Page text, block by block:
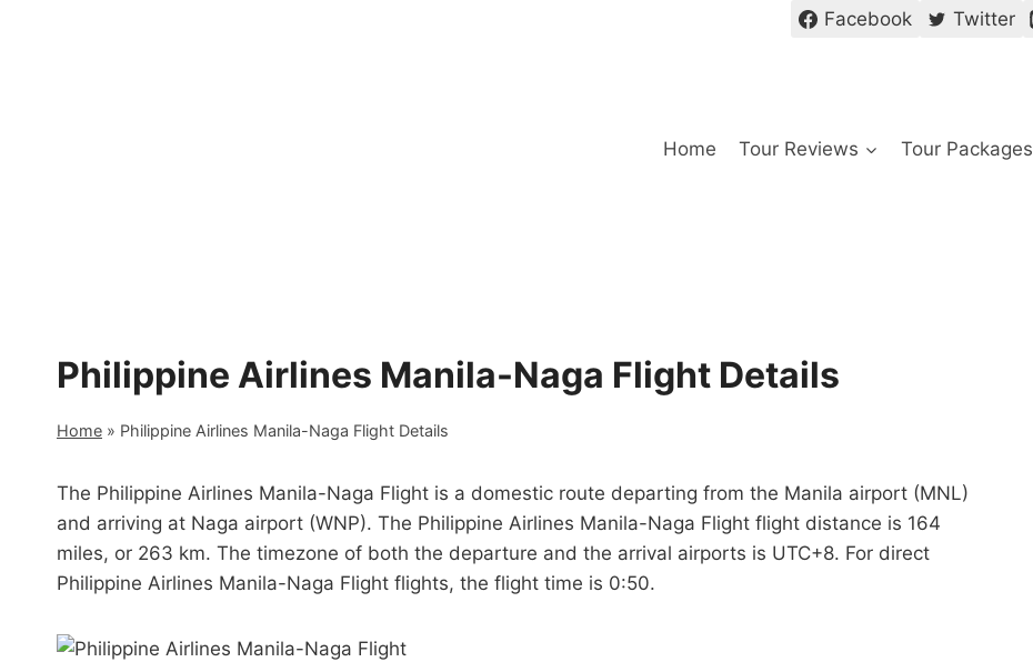
Facebook Twitter
Home Tour Reviews Tour Packages
Philippine Airlines Manila-Naga Flight Details
Home » Philippine Airlines Manila-Naga Flight Details
The Philippine Airlines Manila-Naga Flight is a domestic route departing from the Manila airport (MNL)
and arriving at Naga airport (WNP). The Philippine Airlines Manila-Naga Flight flight distance is 164
miles, or 263 km. The timezone of both the departure and the arrival airports is UTC+8. For direct
Philippine Airlines Manila-Naga Flight flights, the flight time is 0:50.